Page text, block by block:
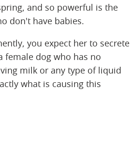
and so powerful is the
don't have babies.
you expect her to secrete
female dog who has no
milk or any type of liquid
what is causing this